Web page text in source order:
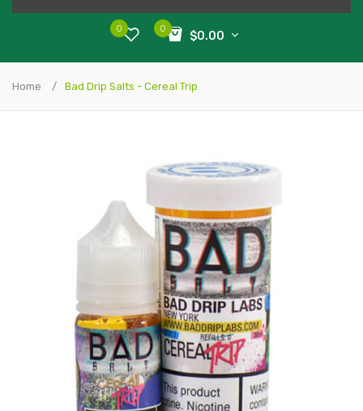
0
$0.00
0
Home Bad Drip Salts - Cereal Trip